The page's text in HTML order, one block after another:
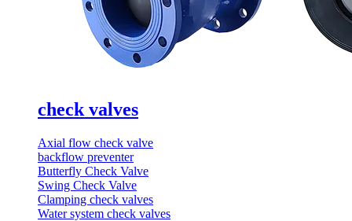
check valves
Axial flow check valve
backflow preventer
Butterfly Check Valve
Swing Check Valve
Clamping check valves
Water system check valves